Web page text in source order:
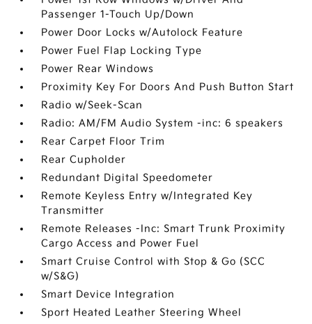
Passenger 1-Touch Up/Down
Power Door Locks w/Autolock Feature
Power Fuel Flap Locking Type
Power Rear Windows
Proximity Key For Doors And Push Button Start
Radio w/Seek-Scan
Radio: AM/FM Audio System -inc: 6 speakers
Rear Carpet Floor Trim
Rear Cupholder
Redundant Digital Speedometer
Remote Keyless Entry w/Integrated Key
Transmitter
Remote Releases -Inc: Smart Trunk Proximity
Cargo Access and Power Fuel
Smart Cruise Control with Stop & Go (SCC
w/S&G)
Smart Device Integration
Sport Heated Leather Steering Wheel